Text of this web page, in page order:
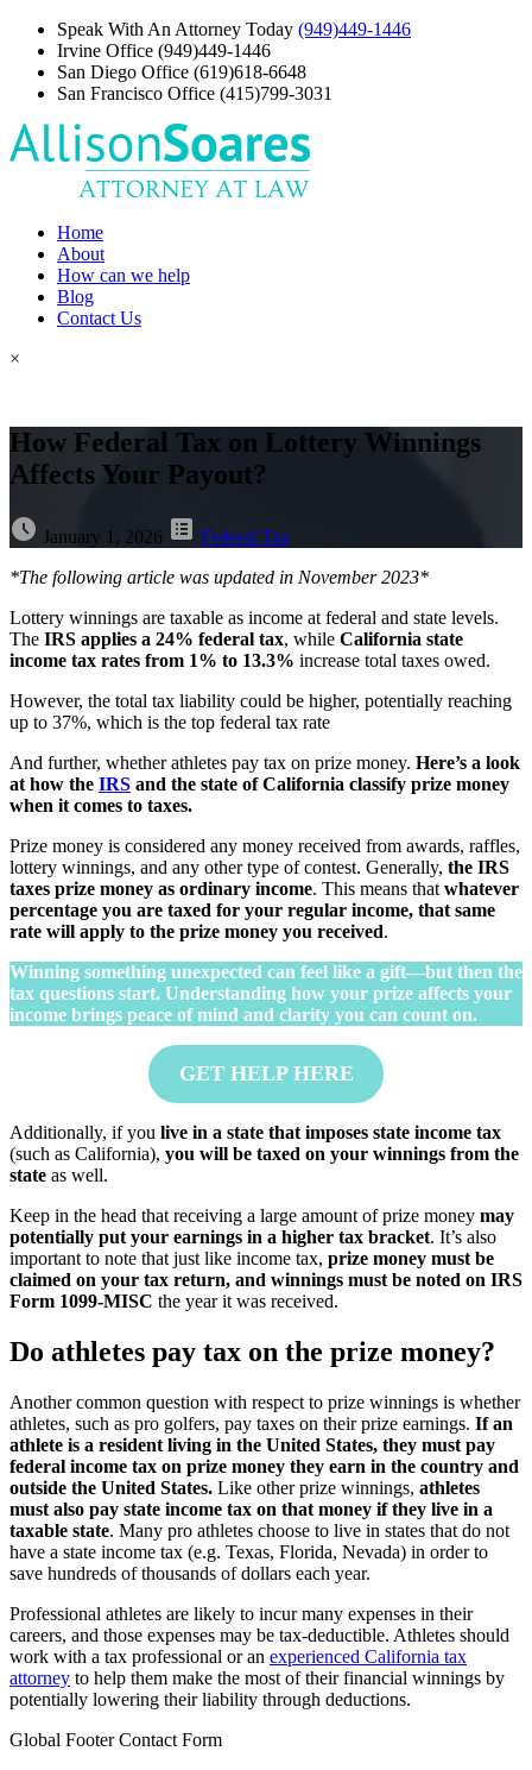
Speak With An Attorney Today (949)449-1446
Irvine Office (949)449-1446
San Diego Office (619)618-6648
San Francisco Office (415)799-3031
Home
About
How can we help
Blog
Contact Us
×
How Federal Tax on Lottery Winnings
Affects Your Payout?
January 1, 2026
Federal Tax
*The following article was updated in November 2023*
Lottery winnings are taxable as income at federal and state levels.
The IRS applies a 24% federal tax, while California state
income tax rates from 1% to 13.3% increase total taxes owed.
However, the total tax liability could be higher, potentially reaching
up to 37%, which is the top federal tax rate
And further, whether athletes pay tax on prize money. Here’s a look
at how the IRS and the state of California classify prize money
when it comes to taxes.
Prize money is considered any money received from awards, raffles,
lottery winnings, and any other type of contest. Generally, the IRS
taxes prize money as ordinary income. This means that whatever
percentage you are taxed for your regular income, that same
rate will apply to the prize money you received.
Winning something unexpected can feel like a gift—but then the
tax questions start. Understanding how your prize affects your
income brings peace of mind and clarity you can count on.
GET HELP HERE
Additionally, if you live in a state that imposes state income tax
(such as California), you will be taxed on your winnings from the
state as well.
Keep in the head that receiving a large amount of prize money may
potentially put your earnings in a higher tax bracket. It’s also
important to note that just like income tax, prize money must be
claimed on your tax return, and winnings must be noted on IRS
Form 1099-MISC the year it was received.
Do athletes pay tax on the prize money?
Another common question with respect to prize winnings is whether
athletes, such as pro golfers, pay taxes on their prize earnings. If an
athlete is a resident living in the United States, they must pay
federal income tax on prize money they earn in the country and
outside the United States. Like other prize winnings, athletes
must also pay state income tax on that money if they live in a
taxable state. Many pro athletes choose to live in states that do not
have a state income tax (e.g. Texas, Florida, Nevada) in order to
save hundreds of thousands of dollars each year.
Professional athletes are likely to incur many expenses in their
careers, and those expenses may be tax-deductible. Athletes should
work with a tax professional or an experienced California tax
attorney to help them make the most of their financial winnings by
potentially lowering their liability through deductions.
Global Footer Contact Form